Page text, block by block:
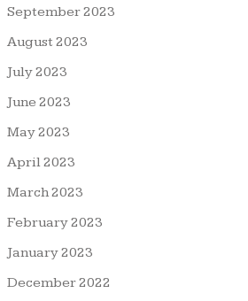
September 2023
August 2023
July 2023
June 2023
May 2023
April 2023
March 2023
February 2023
January 2023
December 2022